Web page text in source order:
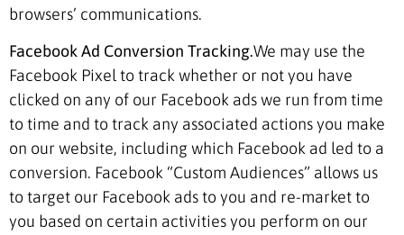
browsers’ communications.
Facebook Ad Conversion Tracking.We may use the
Facebook Pixel to track whether or not you have
clicked on any of our Facebook ads we run from time
to time and to track any associated actions you make
on our website, including which Facebook ad led to a
conversion. Facebook “Custom Audiences” allows us
to target our Facebook ads to you and re-market to
you based on certain activities you perform on our